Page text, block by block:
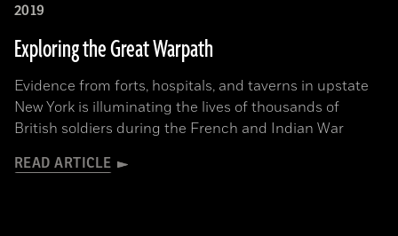
2019
Exploring the Great Warpath
Evidence from forts, hospitals, and taverns in upstate
New York is illuminating the lives of thousands of
British soldiers during the French and Indian War
READ ARTICLE